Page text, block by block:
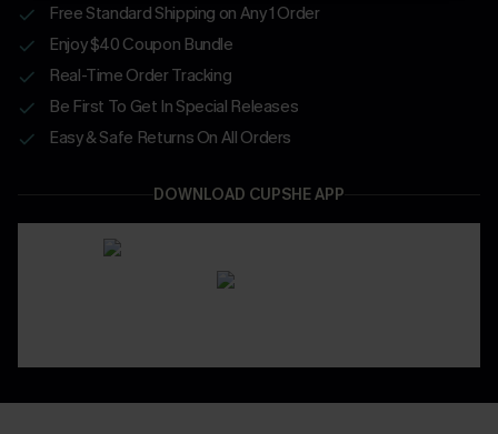
Free Standard Shipping on Any 1 Order
Enjoy $40 Coupon Bundle
Real-Time Order Tracking
Be First To Get In Special Releases
Easy & Safe Returns On All Orders
DOWNLOAD CUPSHE APP